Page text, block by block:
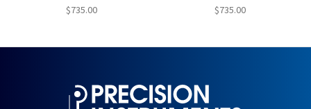
$735.00 $735.00